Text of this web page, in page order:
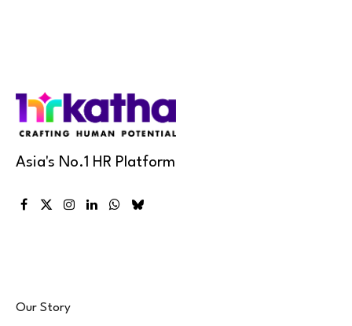
Asia's No.1 HR Platform
Facebook
X
Instagram
LinkedInWhatsApp
Bluesky
Our Story